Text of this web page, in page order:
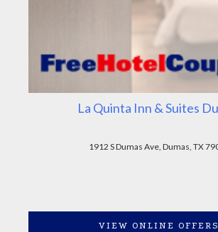
La Quinta Inn & Suites
1912 S Dumas Ave, Dumas, TX
VIEW ONLINE OFFERS